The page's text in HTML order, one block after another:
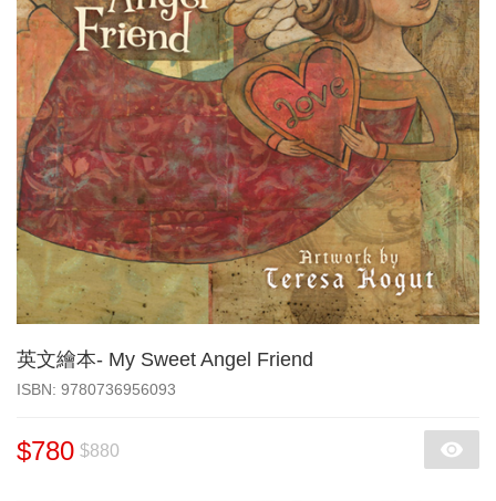
英文繪本- My Sweet Angel Friend
‎ISBN: 9780736956093
$780 $880